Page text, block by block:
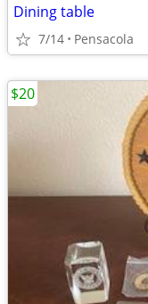
Dining table
7/14 Pensacola
$20